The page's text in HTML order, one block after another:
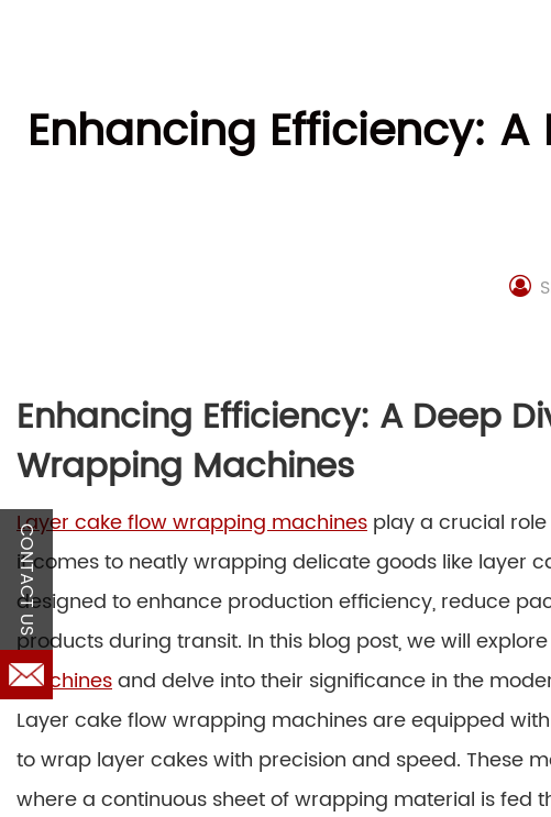
Enhancing Efficiency:
Enhancing Efficiency: A Deep
Wrapping Machines
Layer cake flow wrapping machines play a crucial
it comes to neatly wrapping delicate goods like layer
designed to enhance production efficiency, reduce
products during transit. In this blog post, we will
machinesand delve into their significance in the
Layer cake flow wrapping machines are equipped
to wrap layer cakes with precision and speed. These
where a continuous sheet of wrapping material is fed
CONTACT US